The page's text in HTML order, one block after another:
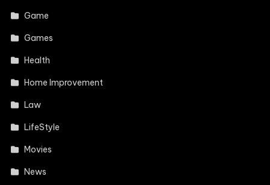
Game
Games
Health
Home Improvement
Law
LifeStyle
Movies
News